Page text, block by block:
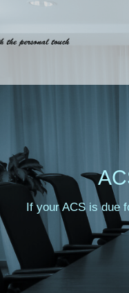
If your ACS is due